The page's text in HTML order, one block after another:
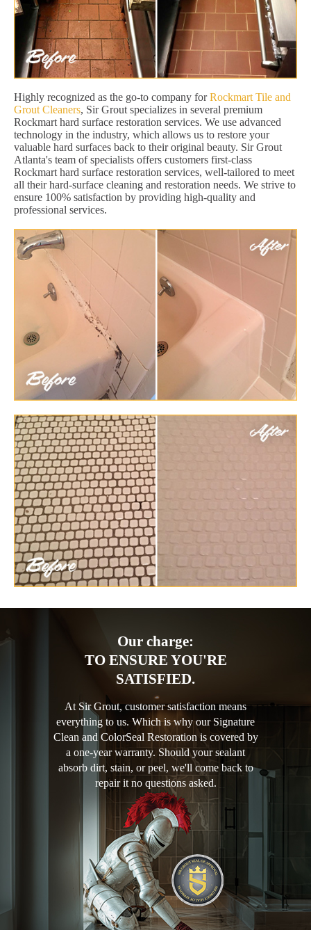
Highly recognized as the go-to company forRockmart Tile and
Grout Cleaners, Sir Grout specializes in several premium
Rockmart hard surface restoration services. We use advanced
technology in the industry, which allows us to restore your
valuable hard surfaces back to their original beauty. Sir Grout
Atlanta's team of specialists offers customers first-class
Rockmart hard surface restoration services, well-tailored to meet
all their hard-surface cleaning and restoration needs. We strive to
ensure 100% satisfaction by providing high-quality and
professional services.
Our charge:
TO ENSURE YOU'RE
SATISFIED.
At Sir Grout, customer satisfaction means
everything to us. Which is why our Signature
Clean and ColorSeal Restoration is covered by
a one-year warranty. Should your sealant
absorb dirt, stain, or peel, we'll come back to
repair it no questions asked.